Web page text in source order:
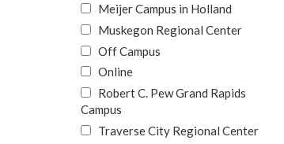
Meijer Campus in Holland
Muskegon Regional Center
Off Campus
Online
Robert C. Pew Grand Rapids
Campus
Traverse City Regional Center